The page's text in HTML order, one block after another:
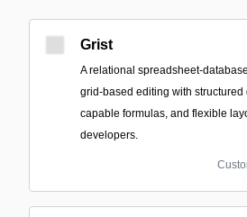
Grist
A relational spreadsheet-
grid-based editing with structured
capable formulas, and flexible
developers.